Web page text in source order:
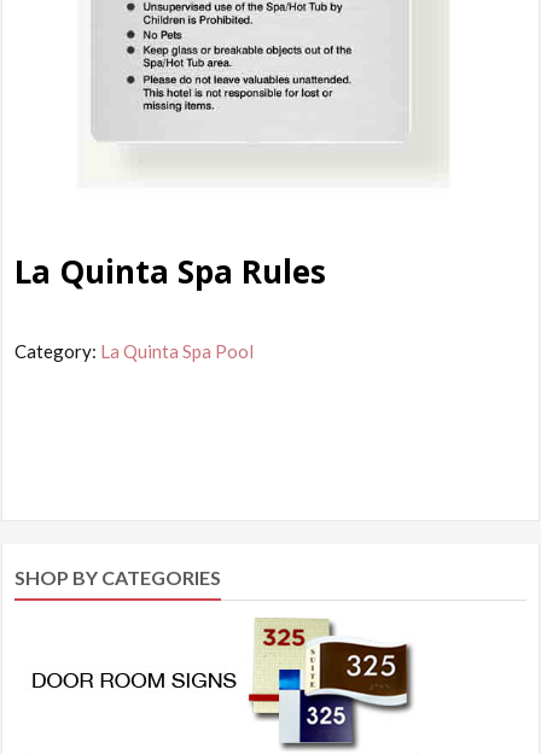
La Quinta Spa Rules
Category: La Quinta Spa Pool
SHOP BY CATEGORIES